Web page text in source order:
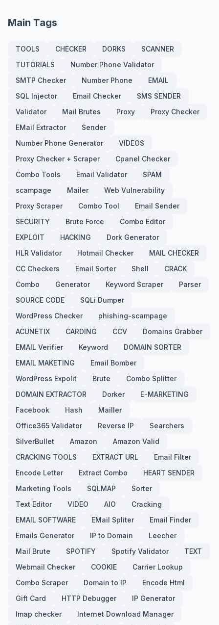
Main Tags
TOOLS CHECKER DORKS
SCANNER
TUTORIALS
Number Phone Validator
SMTP Checker
Number Phone
EMAIL
SQL Injector
Email Checker
SMS SENDER
Validator
Mail Brutes Proxy
Proxy Checker
EMail Extractor
Sender
Number Phone Generator
VIDEOS
Proxy Checker + Scraper
Cpanel Checker
Combo Tools
Email Validator
SPAM
scampage
Mailer
Web Vulnerability
Proxy Scraper
Combo Tool
Email Sender
SECURITY
Brute Force
Combo Editor
EXPLOIT
HACKING
Dork Generator
HLR Validator
Hotmail Checker
MAIL CHECKER
CC Checkers
Email Sorter Shell
CRACK
Combo
Generator Keyword Scraper
Parser
SOURCE CODE
SQLi Dumper
WordPress Checker
phishing-scampage
ACUNETIX
CARDING CCV
Domains Grabber
EMAIL Verifier
Keyword
DOMAIN SORTER
EMAIL MAKETING
Email Bomber
WordPress Expolit
Brute
Combo Splitter
DOMAIN EXTRACTOR
Dorker
E-MARKETING
Facebook
Hash
Mailler
Office365 Validator
Reverse IP
Searchers
SilverBullet
Amazon
Amazon Valid
CRACKING TOOLS
EXTRACT URL
Email Filter
Encode Letter
Extract Combo
HEART SENDER
Marketing Tools
SQLMAP
Sorter
Text Editor
VIDEO AIO
Cracking
EMAIL SOFTWARE
EMail Spliter
Email Finder
Emails Generator
IP to Domain
Leecher
Mail Brute
SPOTIFY Spotify Validator
TEXT
Webmail Checker
COOKIE
Carrier Lookup
Combo Scraper
Domain to IP
Encode Html
Gift Card
HTTP Debugger
IP Generator
Imap checker
Internet Download Manager